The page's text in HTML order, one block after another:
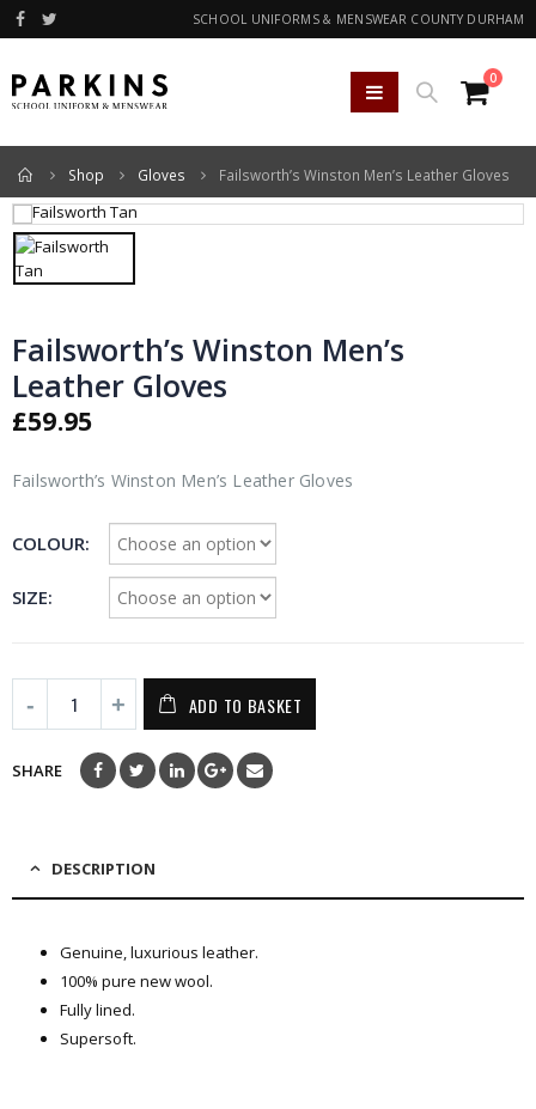
SCHOOL UNIFORMS & MENSWEAR COUNTY DURHAM
0
Home
Shop Gloves Failsworth’s Winston Men’s Leather Gloves
Failsworth’s Winston Men’s
Leather Gloves
£59.95
Failsworth’s Winston Men’s Leather Gloves
COLOUR
SIZE
ADD TO BASKET
SHARE
DESCRIPTION
Genuine, luxurious leather.
100% pure new wool.
Fully lined.
Supersoft.